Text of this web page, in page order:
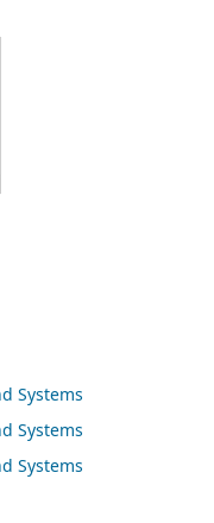
Systems
Systems
Systems